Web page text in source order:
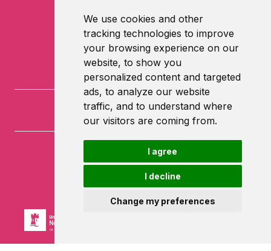
We use cookies and other
tracking technologies to improve
your browsing experience on our
website, to show you
personalized content and targeted
ads, to analyze our website
traffic, and to understand where
our visitors are coming from.
I agree
I decline
Change my preferences
University of Nottingham
Nottingham